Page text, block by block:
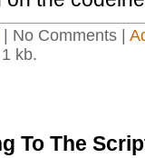
| No Comments |
kb.
To The